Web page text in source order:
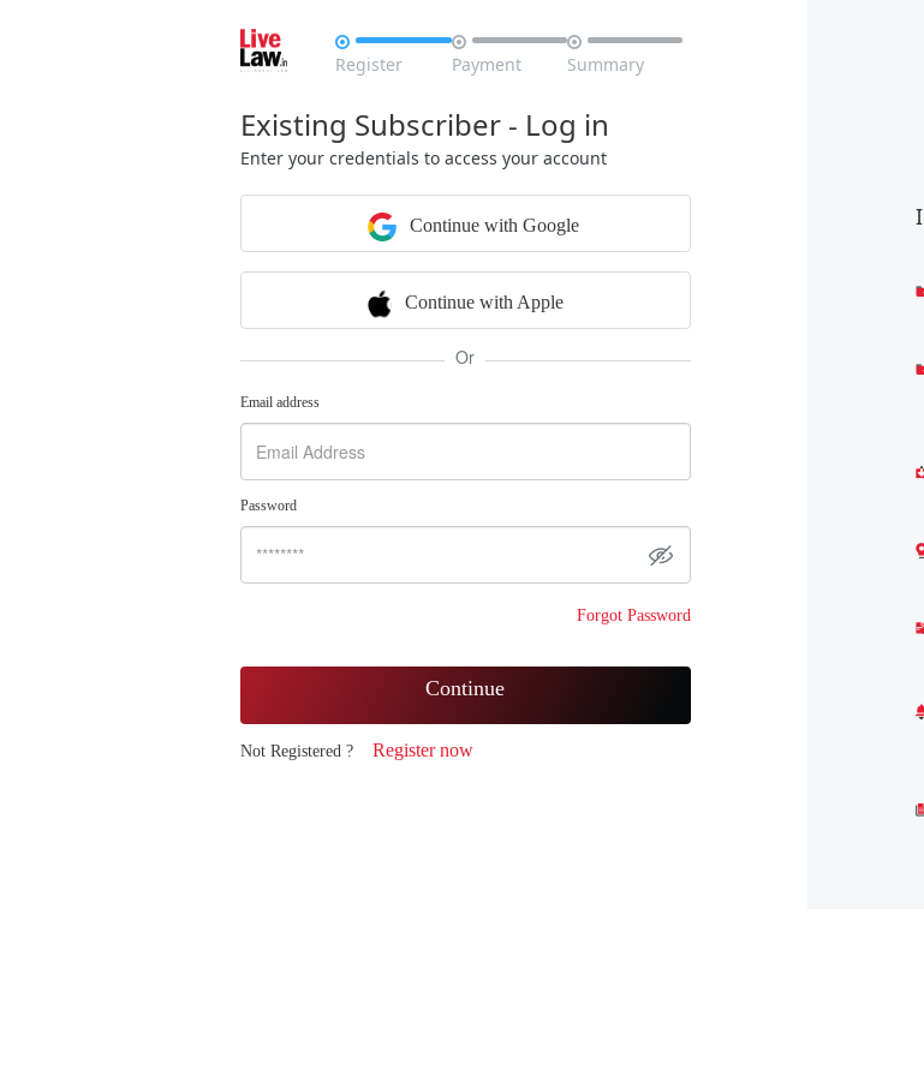

Register

Payment

Summary
Existing Subscriber - Log in
Enter your credentials to access your account
Continue with Google
Continue with Apple
Or
Email address
Password
Forgot Password
Continue
Not Registered ? Register now